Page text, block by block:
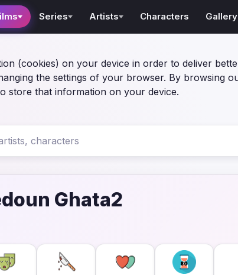
(cookies) on your device in order to deliver
the settings of your browser. By browsing
store that information on your device.
Series Artists Characters Gallery
Ghata2